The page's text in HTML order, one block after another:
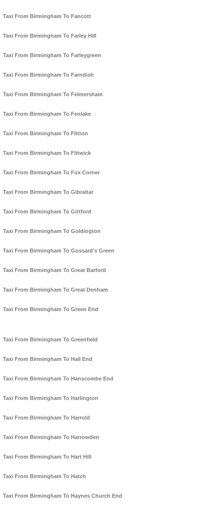
Taxi From Birmingham To Fancott
Taxi From Birmingham To Farley Hill
Taxi From Birmingham To Farleygreen
Taxi From Birmingham To Farndish
Taxi From Birmingham To Felmersham
Taxi From Birmingham To Fenlake
Taxi From Birmingham To Flitton
Taxi From Birmingham To Flitwick
Taxi From Birmingham To Fox Corner
Taxi From Birmingham To Gibraltar
Taxi From Birmingham To Girtford
Taxi From Birmingham To Goldington
Taxi From Birmingham To Gossard's Green
Taxi From Birmingham To Great Barford
Taxi From Birmingham To Great Denham
Taxi From Birmingham To Green End
Taxi From Birmingham To Greenfield
Taxi From Birmingham To Hall End
Taxi From Birmingham To Hanscombe End
Taxi From Birmingham To Harlington
Taxi From Birmingham To Harrold
Taxi From Birmingham To Harrowden
Taxi From Birmingham To Hart Hill
Taxi From Birmingham To Hatch
Taxi From Birmingham To Haynes Church End